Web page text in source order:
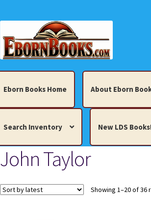
to
navigation
to
content
Eborn Books Home About Eborn
Search Inventory New LDS
Home About Eborn Books — We Accept
Books, Pamphlets, Coins, Posters,
John Taylor
Showing 1–20 of 36